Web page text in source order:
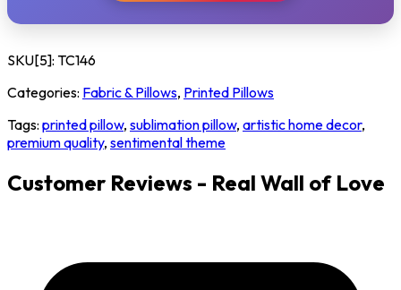
SKU[5]: TC146
Categories: Fabric & Pillows, Printed Pillows
Tags: printed pillow, sublimation pillow, artistic home decor,
premium quality, sentimental theme
Customer Reviews - Real Wall of Love